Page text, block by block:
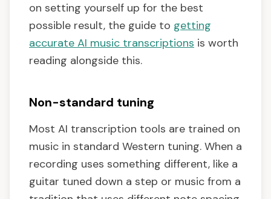
on setting yourself up for the best
possible result, the guide to getting
accurate AI music transcriptions is worth
reading alongside this.
Non-standard tuning
Most AI transcription tools are trained on
music in standard Western tuning. When a
recording uses something different, like a
guitar tuned down a step or music from a